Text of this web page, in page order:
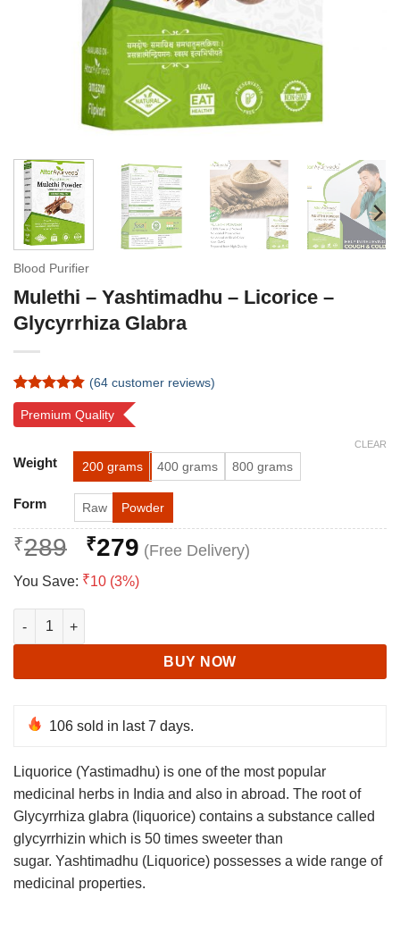
Blood Purifier
Mulethi – Yashtimadhu – Licorice –
Glycyrrhiza Glabra
Rated4.81
out of 5
based on
64
ratings
(64customer reviews)
Premium Quality
Weight 200 grams 400 grams 800 grams
Form Raw Powder
CLEAR
₹289
Original
price
was:
₹279
You Save: ₹10 (3%)
Mulethi - Yashtimadhu - Licorice - Glycyrrhiza Glabra quantity
BUY NOW
Alternative:
106 sold in last 7 days.
Liquorice (Yastimadhu) is one of the most popular
medicinal herbs in India and also in abroad. The root of
Glycyrrhiza glabra (liquorice) contains a substance called
glycyrrhizin which is 50 times sweeter than
sugar. Yashtimadhu (Liquorice) possesses a wide range of
medicinal properties.